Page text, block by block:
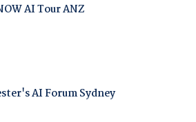
AI Tour ANZ
AI Forum Sydney